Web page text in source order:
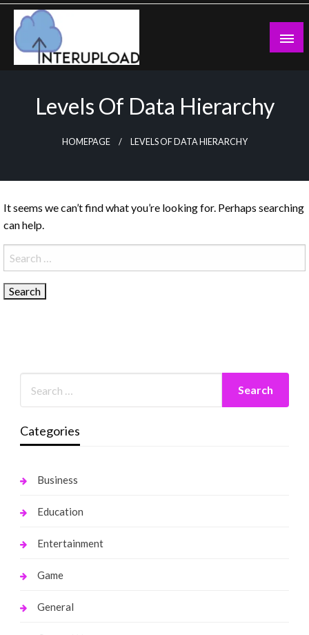
Skip
content
Levels Of Data Hierarchy
HOMEPAGE LEVELS OF DATA HIERARCHY
It seems we can’t find what you’re looking for. Perhaps searching
can help.
Search
for:
Categories
Business
Education
Entertainment
Game
General